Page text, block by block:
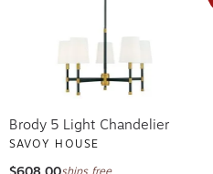
Brody 5 Light Chandelier
SAVOY HOUSE
$608.00ships free